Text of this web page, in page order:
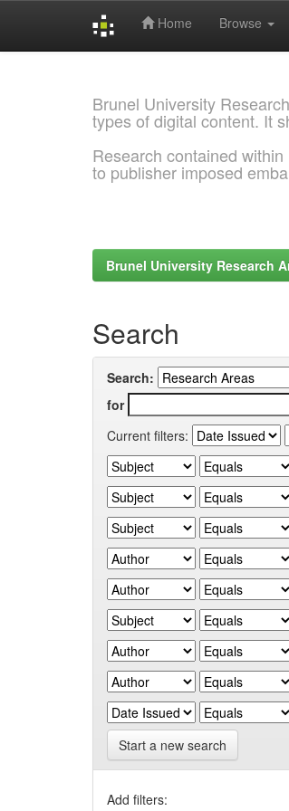
Home Browse
Brunel University
types of digital content. It
Research contained
to publisher imposed
Brunel University Research
Search
Search:
for
Current filters:
Start a new search
Add filters: